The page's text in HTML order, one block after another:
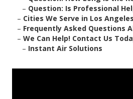
– Question: Is Professional
– Cities We Serve in Los
– Frequently Asked Questions
– We Can Help! Contact Us
– Instant Air Solutions